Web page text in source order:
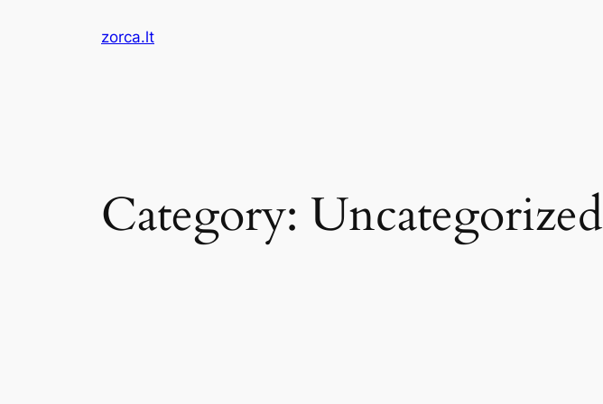
zorca.lt
Category: Uncategorized